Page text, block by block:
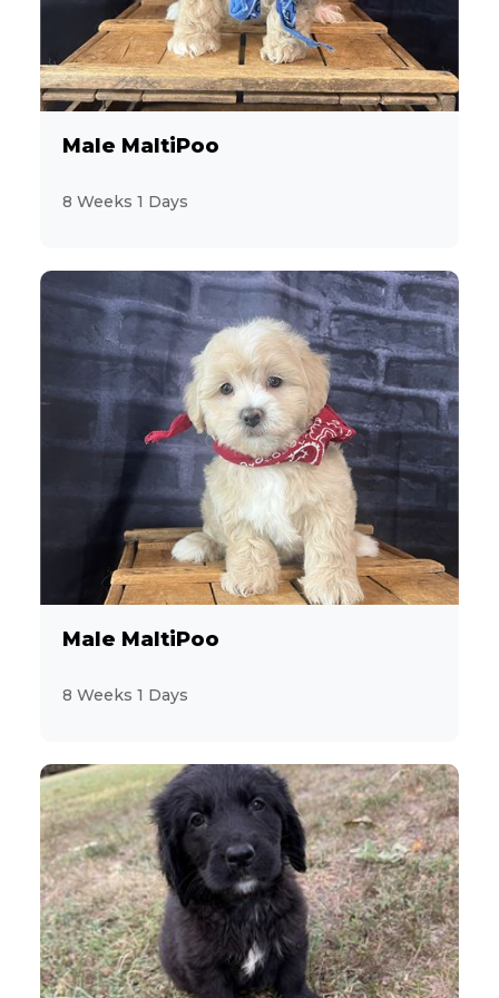
Bulldog 2
CavaChon 4
Cavalier King Charles Spaniel
CavaPoo
ChiPoo 2
ChiWeenie 1
CockaPoo
Cocker Spaniel 10
Coton de Tulear 1
Dachshund
Designer Breeds (*Unlisted Breed*)
French Bulldog 14
Giant Schnauzer 2
Goldendoodle 16
Havanese 12
Male MaltiPoo
8 Weeks 1 Days
Male MaltiPoo
8 Weeks 1 Days